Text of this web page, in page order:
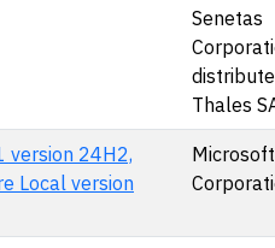
Senetas
Thales
version 24H2,
Local version
Microsoft